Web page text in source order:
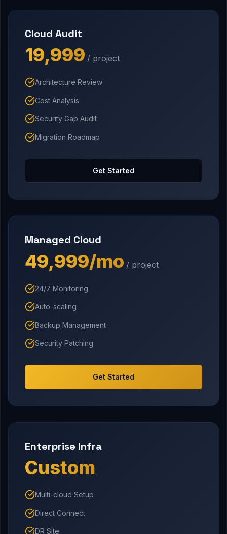
Cloud Audit
₹19,999 / project
Architecture Review
Cost Analysis
Security Gap Audit
Migration Roadmap
Get Started
Managed Cloud
₹49,999/mo / project
24/7 Monitoring
Auto-scaling
Backup Management
Security Patching
Get Started
Enterprise Infra
Custom
Multi-cloud Setup
Direct Connect
DR Site